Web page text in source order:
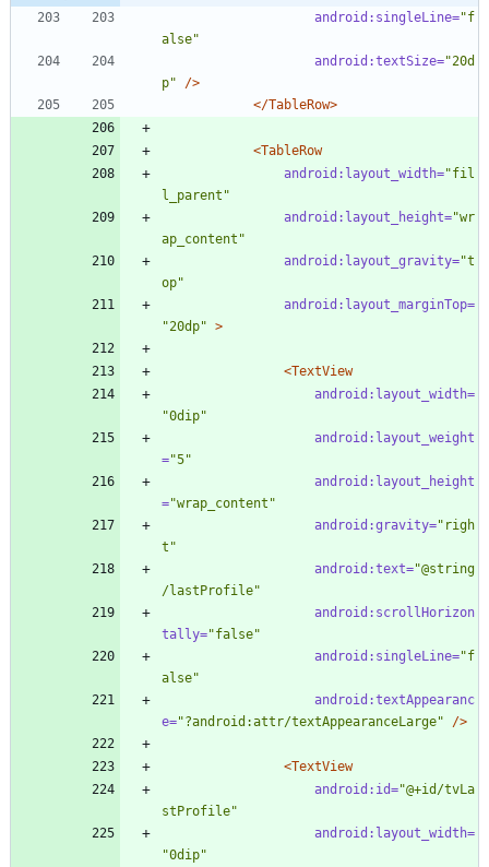
android:singleLine="f
alse"
android:textSize="20d
p"
/>
</TableRow>
<TableRow
android:layout_width="fil
l_parent"
android:layout_height="wr
ap_content"
android:layout_gravity="t
op"
android:layout_marginTop=
"20dp" >
<TextView
android:layout_width=
"0dip"
android:layout_weight
="5"
android:layout_height
="wrap_content"
android:gravity="righ
t"
android:text="@string
/lastProfile"
android:scrollHorizon
tally="false"
android:singleLine="f
alse"
android:textAppearanc
e="?android:attr/textAppearanceLarge" />
<TextView
android:id="@+id/tvLa
stProfile"
android:layout_width=
"0dip"